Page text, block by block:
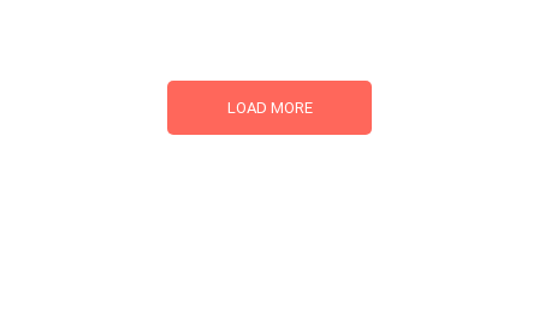
LOAD MORE